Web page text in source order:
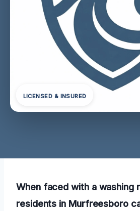
LICENSED & INSURED
When faced with a washing
residents in Murfreesboro